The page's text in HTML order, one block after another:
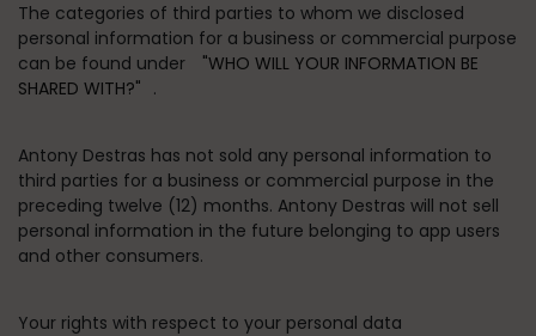
The categories of third parties to whom we disclosed
personal information for a business or commercial purpose
can be found under
"WHO WILL YOUR INFORMATION BE
SHARED WITH?" .
Antony Destras has not sold any personal information to
third parties for a business or commercial purpose in the
preceding twelve (12) months. Antony Destras will not sell
personal information in the future belonging to app users
and other consumers.
Your rights with respect to your personal data